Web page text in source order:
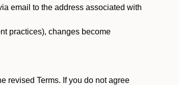
email to the address associated with
practices), changes become
revised Terms. If you do not agree